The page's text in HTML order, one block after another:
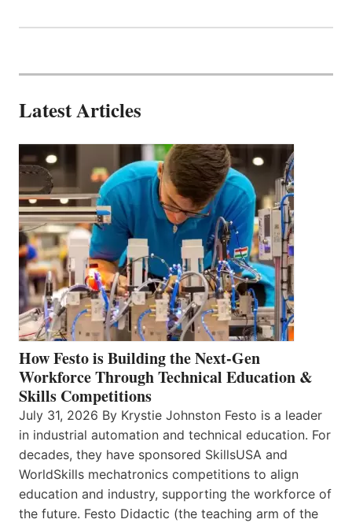
Latest Articles
How Festo is Building the Next-Gen
Workforce Through Technical Education &
Skills Competitions
July 31, 2026 By Krystie Johnston Festo is a leader
in industrial automation and technical education. For
decades, they have sponsored SkillsUSA and
WorldSkills mechatronics competitions to align
education and industry, supporting the workforce of
the future. Festo Didactic (the teaching arm of the